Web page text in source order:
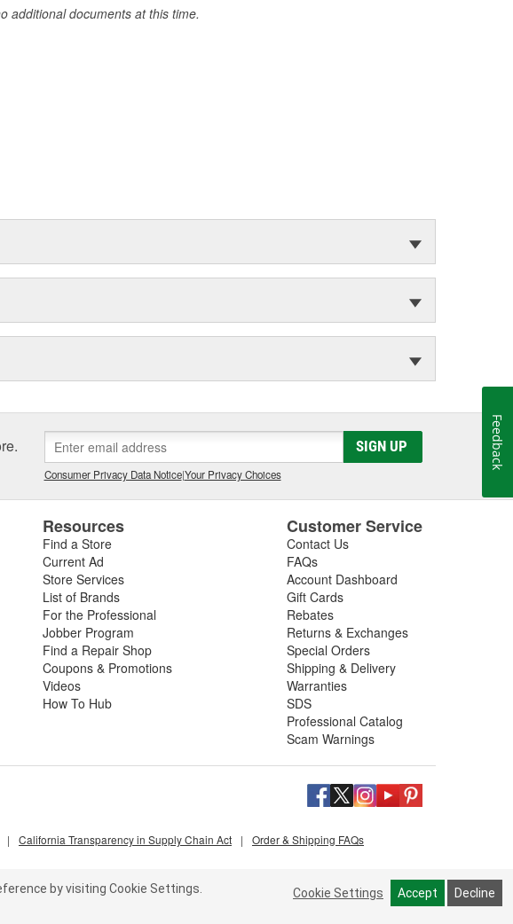
additional documents at this time.
SIGN UP
Consumer Privacy Data Notice|Your Privacy Choices
Resources
Find a Store
Current Ad
Store Services
List of Brands
For the Professional
Jobber Program
Find a Repair Shop
Coupons & Promotions
Videos
How To Hub
Customer Service
Contact Us
FAQs
Account Dashboard
Gift Cards
Rebates
Returns & Exchanges
Special Orders
Shipping & Delivery
Warranties
SDS
Professional Catalog
Scam Warnings
| California Transparency in Supply Chain Act | Order & Shipping FAQs
by visiting Cookie Settings.
Cookie Settings Accept Decline
Feedback